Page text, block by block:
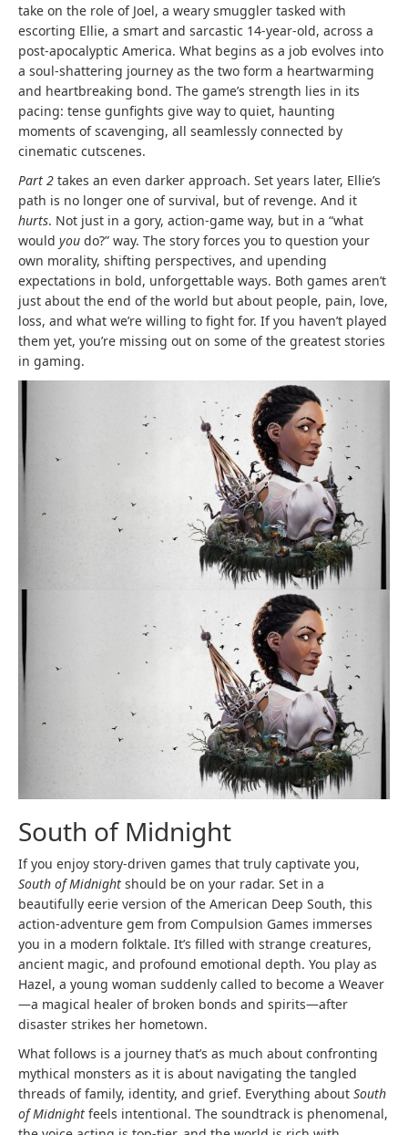
take on the role of Joel, a weary smuggler tasked with
escorting Ellie, a smart and sarcastic 14-year-old, across a
post-apocalyptic America. What begins as a job evolves into
a soul-shattering journey as the two form a heartwarming
and heartbreaking bond. The game’s strength lies in its
pacing: tense gunfights give way to quiet, haunting
moments of scavenging, all seamlessly connected by
cinematic cutscenes.
Part 2 takes an even darker approach. Set years later, Ellie’s
path is no longer one of survival, but of revenge. And it
hurts. Not just in a gory, action-game way, but in a “what
would you do?” way. The story forces you to question your
own morality, shifting perspectives, and upending
expectations in bold, unforgettable ways. Both games aren’t
just about the end of the world but about people, pain, love,
loss, and what we’re willing to fight for. If you haven’t played
them yet, you’re missing out on some of the greatest stories
in gaming.
South of Midnight
If you enjoy story-driven games that truly captivate you,
South of Midnight should be on your radar. Set in a
beautifully eerie version of the American Deep South, this
action-adventure gem from Compulsion Games immerses
you in a modern folktale. It’s filled with strange creatures,
ancient magic, and profound emotional depth. You play as
Hazel, a young woman suddenly called to become a Weaver
—a magical healer of broken bonds and spirits—after
disaster strikes her hometown.
What follows is a journey that’s as much about confronting
mythical monsters as it is about navigating the tangled
threads of family, identity, and grief. Everything about South
of Midnight feels intentional. The soundtrack is phenomenal,